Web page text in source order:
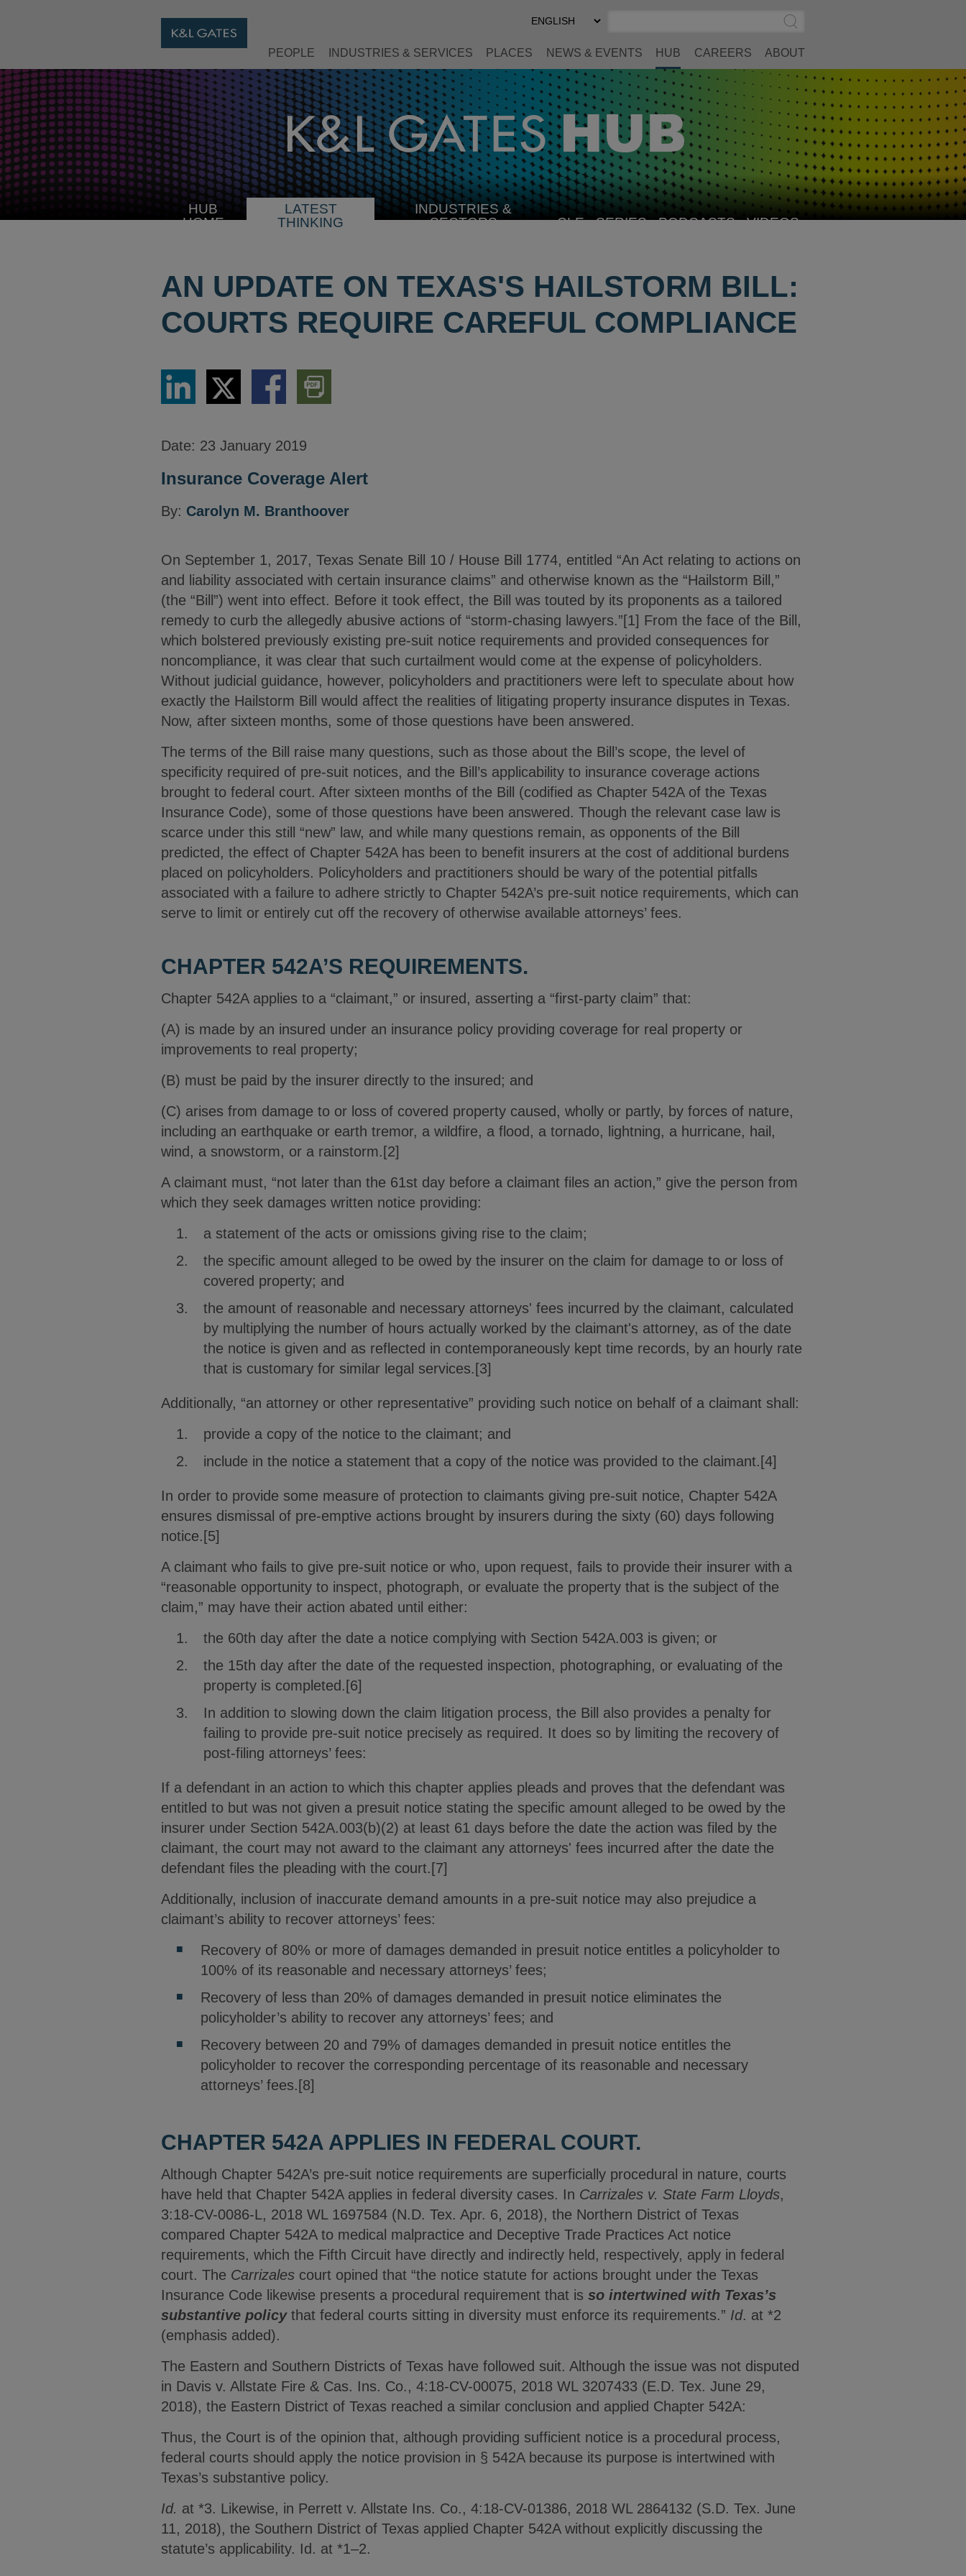
Select
Preferred
Submit
Search
PEOPLE INDUSTRIES & SERVICES PLACES NEWS & EVENTS HUB CAREERS ABOUT
HUB
HOME
LATEST
THINKING
INDUSTRIES &
SECTORSSELECT CLE SERIES PODCASTS VIDEOS
AN UPDATE ON TEXAS'S HAILSTORM BILL:
COURTS REQUIRE CAREFUL COMPLIANCE
Share
LinkedIn
Share
via
Twitter
Share
via
Download
PDF
Version
Date: 23 January 2019
Insurance Coverage Alert
By: Carolyn M. Branthoover
On September 1, 2017, Texas Senate Bill 10 / House Bill 1774, entitled “An Act relating to actions on
and liability associated with certain insurance claims” and otherwise known as the “Hailstorm Bill,”
(the “Bill”) went into effect. Before it took effect, the Bill was touted by its proponents as a tailored
remedy to curb the allegedly abusive actions of “storm-chasing lawyers.”[1] From the face of the Bill,
which bolstered previously existing pre-suit notice requirements and provided consequences for
noncompliance, it was clear that such curtailment would come at the expense of policyholders.
Without judicial guidance, however, policyholders and practitioners were left to speculate about how
exactly the Hailstorm Bill would affect the realities of litigating property insurance disputes in Texas.
Now, after sixteen months, some of those questions have been answered.
The terms of the Bill raise many questions, such as those about the Bill’s scope, the level of
specificity required of pre-suit notices, and the Bill’s applicability to insurance coverage actions
brought to federal court. After sixteen months of the Bill (codified as Chapter 542A of the Texas
Insurance Code), some of those questions have been answered. Though the relevant case law is
scarce under this still “new” law, and while many questions remain, as opponents of the Bill
predicted, the effect of Chapter 542A has been to benefit insurers at the cost of additional burdens
placed on policyholders. Policyholders and practitioners should be wary of the potential pitfalls
associated with a failure to adhere strictly to Chapter 542A’s pre-suit notice requirements, which can
serve to limit or entirely cut off the recovery of otherwise available attorneys’ fees.
CHAPTER 542A’S REQUIREMENTS.
Chapter 542A applies to a “claimant,” or insured, asserting a “first-party claim” that:
(A) is made by an insured under an insurance policy providing coverage for real property or
improvements to real property;
(B) must be paid by the insurer directly to the insured; and
(C) arises from damage to or loss of covered property caused, wholly or partly, by forces of nature,
including an earthquake or earth tremor, a wildfire, a flood, a tornado, lightning, a hurricane, hail,
wind, a snowstorm, or a rainstorm.[2]
A claimant must, “not later than the 61st day before a claimant files an action,” give the person from
which they seek damages written notice providing:
a statement of the acts or omissions giving rise to the claim;
the specific amount alleged to be owed by the insurer on the claim for damage to or loss of
covered property; and
the amount of reasonable and necessary attorneys' fees incurred by the claimant, calculated
by multiplying the number of hours actually worked by the claimant's attorney, as of the date
the notice is given and as reflected in contemporaneously kept time records, by an hourly rate
that is customary for similar legal services.[3]
Additionally, “an attorney or other representative” providing such notice on behalf of a claimant shall:
provide a copy of the notice to the claimant; and
include in the notice a statement that a copy of the notice was provided to the claimant.[4]
In order to provide some measure of protection to claimants giving pre-suit notice, Chapter 542A
ensures dismissal of pre-emptive actions brought by insurers during the sixty (60) days following
notice.[5]
A claimant who fails to give pre-suit notice or who, upon request, fails to provide their insurer with a
“reasonable opportunity to inspect, photograph, or evaluate the property that is the subject of the
claim,” may have their action abated until either:
the 60th day after the date a notice complying with Section 542A.003 is given; or
the 15th day after the date of the requested inspection, photographing, or evaluating of the
property is completed.[6]
In addition to slowing down the claim litigation process, the Bill also provides a penalty for
failing to provide pre-suit notice precisely as required. It does so by limiting the recovery of
post-filing attorneys’ fees:
If a defendant in an action to which this chapter applies pleads and proves that the defendant was
entitled to but was not given a presuit notice stating the specific amount alleged to be owed by the
insurer under Section 542A.003(b)(2) at least 61 days before the date the action was filed by the
claimant, the court may not award to the claimant any attorneys' fees incurred after the date the
defendant files the pleading with the court.[7]
Additionally, inclusion of inaccurate demand amounts in a pre-suit notice may also prejudice a
claimant’s ability to recover attorneys’ fees:
Recovery of 80% or more of damages demanded in presuit notice entitles a policyholder to
100% of its reasonable and necessary attorneys’ fees;
Recovery of less than 20% of damages demanded in presuit notice eliminates the
policyholder’s ability to recover any attorneys’ fees; and
Recovery between 20 and 79% of damages demanded in presuit notice entitles the
policyholder to recover the corresponding percentage of its reasonable and necessary
attorneys’ fees.[8]
CHAPTER 542A APPLIES IN FEDERAL COURT.
Although Chapter 542A’s pre-suit notice requirements are superficially procedural in nature, courts
have held that Chapter 542A applies in federal diversity cases. In Carrizales v. State Farm Lloyds,
3:18-CV-0086-L, 2018 WL 1697584 (N.D. Tex. Apr. 6, 2018), the Northern District of Texas
compared Chapter 542A to medical malpractice and Deceptive Trade Practices Act notice
requirements, which the Fifth Circuit have directly and indirectly held, respectively, apply in federal
court. The Carrizales court opined that “the notice statute for actions brought under the Texas
Insurance Code likewise presents a procedural requirement that is so intertwined with Texas’s
substantive policythat federal courts sitting in diversity must enforce its requirements.” Id. at *2
(emphasis added).
The Eastern and Southern Districts of Texas have followed suit. Although the issue was not disputed
in Davis v. Allstate Fire & Cas. Ins. Co., 4:18-CV-00075, 2018 WL 3207433 (E.D. Tex. June 29,
2018), the Eastern District of Texas reached a similar conclusion and applied Chapter 542A:
Thus, the Court is of the opinion that, although providing sufficient notice is a procedural process,
federal courts should apply the notice provision in § 542A because its purpose is intertwined with
Texas’s substantive policy.
Id. at *3. Likewise, in Perrett v. Allstate Ins. Co., 4:18-CV-01386, 2018 WL 2864132 (S.D. Tex. June
11, 2018), the Southern District of Texas applied Chapter 542A without explicitly discussing the
statute’s applicability. Id. at *1–2.